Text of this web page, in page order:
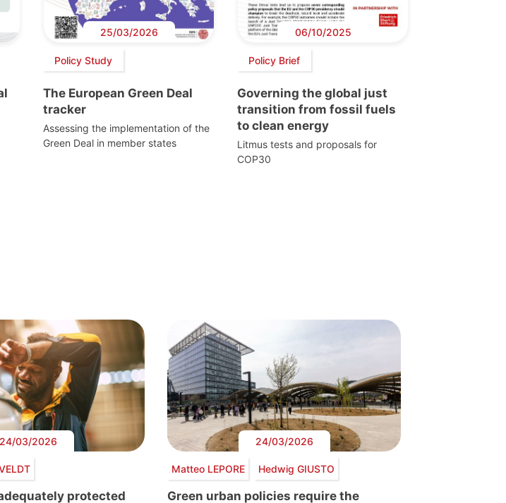
25/03/2026
Policy Study
The European Green Deal
tracker
Assessing the implementation of the
Green Deal in member states
06/10/2025
Policy Brief
Governing the global just
transition from fossil fuels
to clean energy
Litmus tests and proposals for
COP30
24/03/2026
protected
24/03/2026
Matteo LEPORE Hedwig GIUSTO
Green urban policies require the